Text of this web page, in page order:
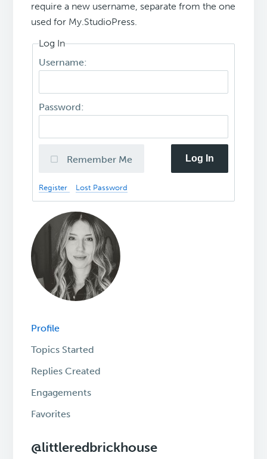
require a new username, separate from the one
used for My.StudioPress.
Log In
Username:
Password:
Remember Me Log In
Register Lost Password
Profile
Topics Started
Replies Created
Engagements
Favorites
@littleredbrickhouse